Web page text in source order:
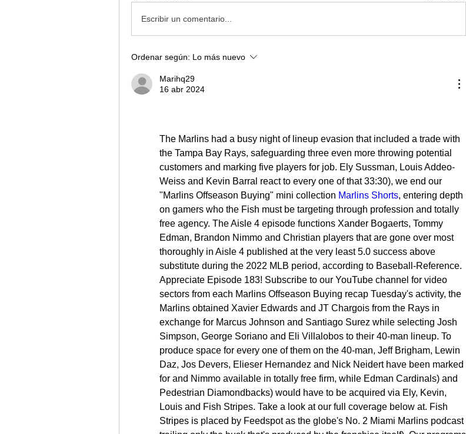
Escribir un comentario...
Ordenar según: Lo más nuevo
Marihq29
16 abr 2024
The Marlins had a busy night of lineup evasion that included a trade with
the Tampa Bay Rays, safeguarding three even more throwing potential
customers and marking five players for job. Ely Sussman, Louis Addeo-
Weiss and Kevin Barral react to every one of that 33:30), we end our
"Marlins Offseason Buying" mini collection Marlins Shorts, entering depth
on gamers who the Fish must be targeting through profession and totally
free agency. The Aisle 4 episode functions Xander Bogaerts, Tommy
Edman, Brandon Nimmo and Christian players that are gone over most
thoroughly in Aisle 4 published at the very least 5.0 success above
substitute during the 2022 MLB period, according to Baseball-Reference.
Appreciate Episode 183! Subscribe to our YouTube channel for video
sectors from each Marlins Offseason Buying recap Tuesday's activity, the
Marlins obtained Xavier Edwards and JT Chargois from the Rays in
exchange for Marcus Johnson and Santiago Surez while selecting Josh
Simpson, George Soriano and Eli Villalobos to their 40-man lineup. To
produce space for every one of them on the 40-man, Jeff Brigham, Lewin
Daz, Jos Devers, Elieser Hernandez and Nick Neidert have been marked
for and Nimmo available in totally free firm, while Edman Cardinals) and
Pedestrian Diamondbacks) would have to be acquired via Ely, Kevin,
Louis and Fish Stripes. Take a look at our full coverage below at. Fish
Stripes is placed by Feedspot as the globe's No. 2 Miami Marlins podcast